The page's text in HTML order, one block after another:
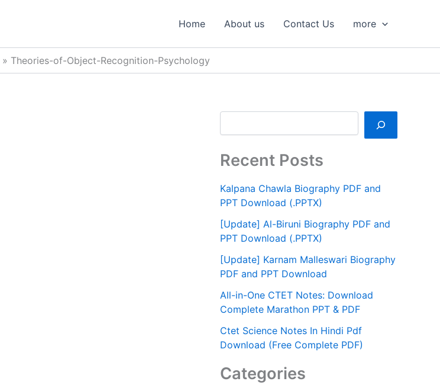
Home About us Contact Us more
Theories-of-Object-Recognition-Psychology
Recent Posts
Kalpana Chawla Biography PDF and
PPT Download (.PPTX)
[Update] Al-Biruni Biography PDF and
PPT Download (.PPTX)
[Update] Karnam Malleswari Biography
PDF and PPT Download
All-in-One CTET Notes: Download
Complete Marathon PPT & PDF
Ctet Science Notes In Hindi Pdf
Download (Free Complete PDF)
Categories